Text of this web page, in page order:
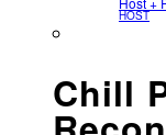
HOST
Chill